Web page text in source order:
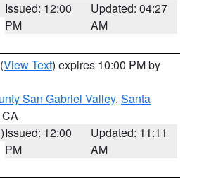
Issued: 12:00
PM
Updated: 04:27
AM
(View Text) expires 10:00 PM by
San Gabriel Valley, Santa
Issued: 12:00
PM
Updated: 11:11
AM